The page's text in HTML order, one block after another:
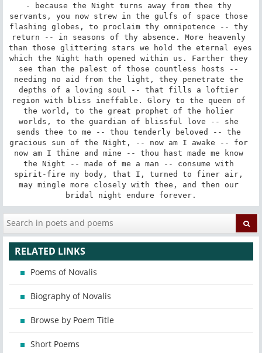
- because the Night turns away from thee thy
servants, you now strew in the gulfs of space those
flashing globes, to proclaim thy omnipotence -- thy
return -- in seasons of thy absence. More heavenly
than those glittering stars we hold the eternal eyes
which the Night hath opened within us. Farther they
see than the palest of those countless hosts --
needing no aid from the light, they penetrate the
depths of a loving soul -- that fills a loftier
region with bliss ineffable. Glory to the queen of
the world, to the great prophet of the holier
worlds, to the guardian of blissful love -- she
sends thee to me -- thou tenderly beloved -- the
gracious sun of the Night, -- now am I awake -- for
now am I thine and mine -- thou hast made me know
the Night -- made of me a man -- consume with
spirit-fire my body, that I, turned to finer air,
may mingle more closely with thee, and then our
bridal night endure forever.
RELATED LINKS
Poems of Novalis
Biography of Novalis
Browse by Poem Title
Short Poems